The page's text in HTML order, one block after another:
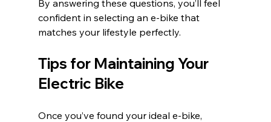
By answering these questions, you’ll feel
confident in selecting an e-bike that
matches your lifestyle perfectly.
Tips for Maintaining Your
Electric Bike
Once you’ve found your ideal e-bike,